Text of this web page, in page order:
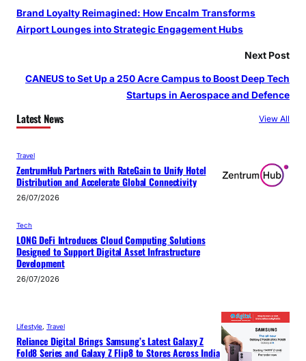
Brand Loyalty Reimagined: How Encalm Transforms
Airport Lounges into Strategic Engagement Hubs
Next Post
CANEUS to Set Up a 250 Acre Campus to Boost Deep Tech
Startups in Aerospace and Defence
Latest News View All
Travel
ZentrumHub Partners with RateGain to Unify Hotel
Distribution and Accelerate Global Connectivity
26/07/2026
Tech
LONG DeFi Introduces Cloud Computing Solutions
Designed to Support Digital Asset Infrastructure
Development
26/07/2026
Lifestyle, Travel
Reliance Digital Brings Samsung’s Latest Galaxy Z
Fold8 Series and Galaxy Z Flip8 to Stores Across India